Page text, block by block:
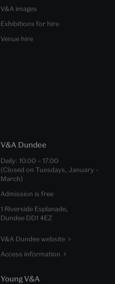
V&A images
Exhibitions for hire
Venue hire
V&A Dundee
Daily: 10.00 – 17.00
(Closed on Tuesdays, January –
March)
Admission is free
1 Riverside Esplanade,
Dundee DD1 4EZ
V&A Dundee website
Access information
Young V&A